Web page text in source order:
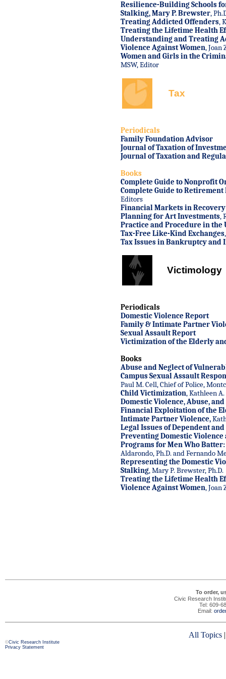
Resilience-Building Schools
Stalking, Mary P. Brewster,
Treating Addicted Offenders,
Treating the Lifetime Health
Understanding and Treating
Violence Against Women, Joan
Women and Girls in the
MSW, Editor
Tax
Periodicals
Family Foundation Advisor
Journal of Taxation of
Journal of Taxation and
Books
Complete Guide to Nonprofit
Complete Guide to
Editors
Financial Markets in Recovery
Planning for Art Investments,
Practice and Procedure in the
Tax-Free Like-Kind Exchanges
Tax Issues in Bankruptcy and
Victimology
Periodicals
Domestic Violence Report
Family & Intimate Partner
Sexual Assault Report
Victimization of the Elderly
Books
Abuse and Neglect of
Campus Sexual Assault
Paul M. Cell, Chief of Police,
Child Victimization, Kathleen
Domestic Violence, Abuse,
Financial Exploitation of the
Intimate Partner Violence,
Legal Issues of Dependent
Preventing Domestic Violence
Programs for Men Who
Aldarondo, Ph.D. and Fernando
Representing the Domestic
Stalking, Mary P. Brewster, Ph.D.
Treating the Lifetime Health
Violence Against Women, Joan
To order,
Civic Research
Tel: 609-
Email:
All Topics
©Civic Research Institute
Privacy Statement